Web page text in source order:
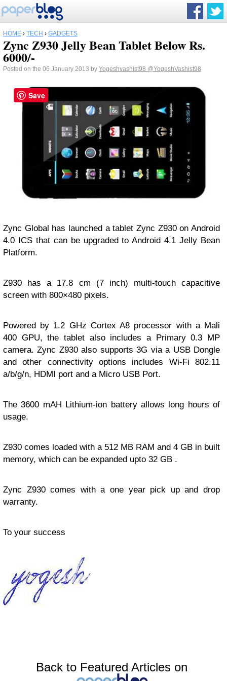
HOME › TECH › GADGETS
Zync Z930 Jelly Bean Tablet Below Rs.
6000/-
Posted on the 06 January 2013 by Yogeshvashist98 @YogeshVashist98
Zync Global has launched a tablet Zync Z930 on Android
4.0 ICS that can be upgraded to Android 4.1 Jelly Bean
Platform.
Z930 has a 17.8 cm (7 inch) multi-touch capacitive
screen with 800×480 pixels.
Powered by 1.2 GHz Cortex A8 processor with a Mali
400 GPU, the tablet also includes a Primary 0.3 MP
camera. Zync Z930 also supports 3G via a USB Dongle
and other connectivity options includes Wi-Fi 802.11
a/b/g/n, HDMI port and a Micro USB Port.
The 3600 mAH Lithium-ion battery allows long hours of
usage.
Z930 comes loaded with a 512 MB RAM and 4 GB in built
memory, which can be expanded upto 32 GB .
Zync Z930 comes with a one year pick up and drop
warranty.
To your success
Back to Featured Articles on
Save